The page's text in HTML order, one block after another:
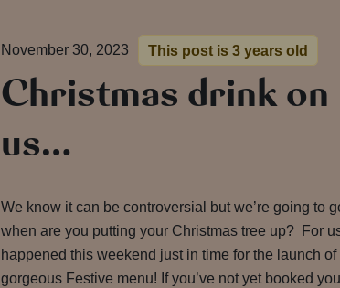
November 30, 2023 This post is 3 years old
Christmas drink on
us…
We know it can be controversial but we’re going to
when are you putting your Christmas tree up? For us
happened this weekend just in time for the launch of
gorgeous Festive menu! If you’ve not yet booked